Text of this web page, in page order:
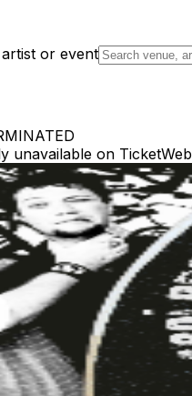
or event
unavailable on TicketWeb